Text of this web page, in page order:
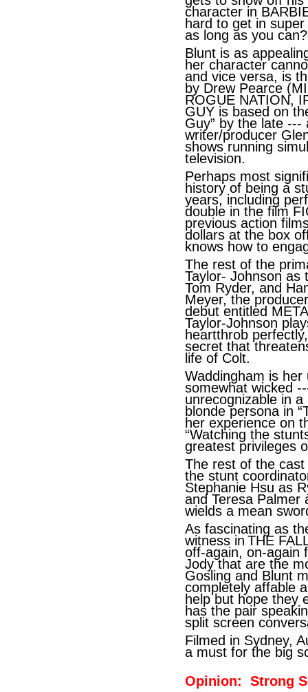
character in
hard to get in
as long as you can?
Blunt is as
her character
and vice versa, is
by Drew Pearce
ROGUE NATION,
GUY is based on
Guy” by the late
writer/producer
shows running
television.
Perhaps most
history of being a
years, including
double in the film
previous action
dollars at the box
knows how to
The rest of the
Taylor- Johnson as
Tom Ryder, and
Meyer, the
debut entitled
Taylor-Johnson
heartthrob
secret that
life of Colt.
Waddingham is
somewhat wicked
unrecognizable in
blonde persona in
her experience on
“Watching the
greatest privileges
The rest of the
the stunt
Stephanie Hsu as
and Teresa Palmer
wields a mean
As fascinating as
witness in THE
off-again, on-again
Jody that are the
Gosling and Blunt
completely affable
help but hope they
has the pair
split screen
Filmed in Sydney,
a must for the big
Opinion: Strong